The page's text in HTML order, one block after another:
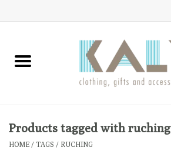
Home
Clothing
Products tagged with ruching
HOME / TAGS / RUCHING